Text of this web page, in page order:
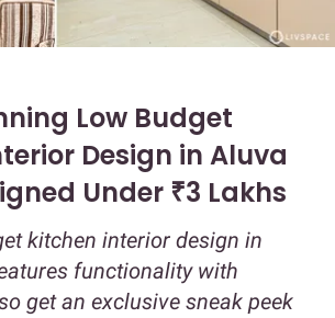
Low Budget
Design in Aluva
Under ₹3 Lakhs
kitchen interior design in
functionality with
get an exclusive sneak peek